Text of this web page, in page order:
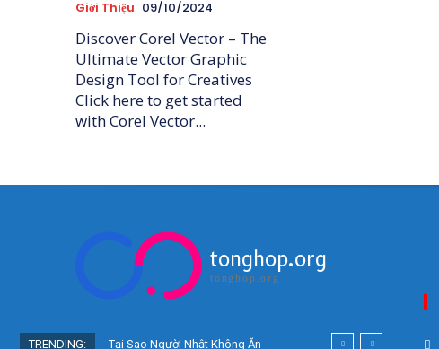
Giới Thiệu 09/10/2024
Discover Corel Vector – The
Ultimate Vector Graphic
Design Tool for Creatives
Click here to get started
with Corel Vector...
tonghop.org
tonghop.org
TRENDING: Tại Sao Người Nhật Không Ăn